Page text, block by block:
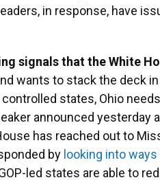
in response, have
signals that the White
wants to stack the deck
states, Ohio
announced yesterday
has reached out to
by looking into
led states are able to